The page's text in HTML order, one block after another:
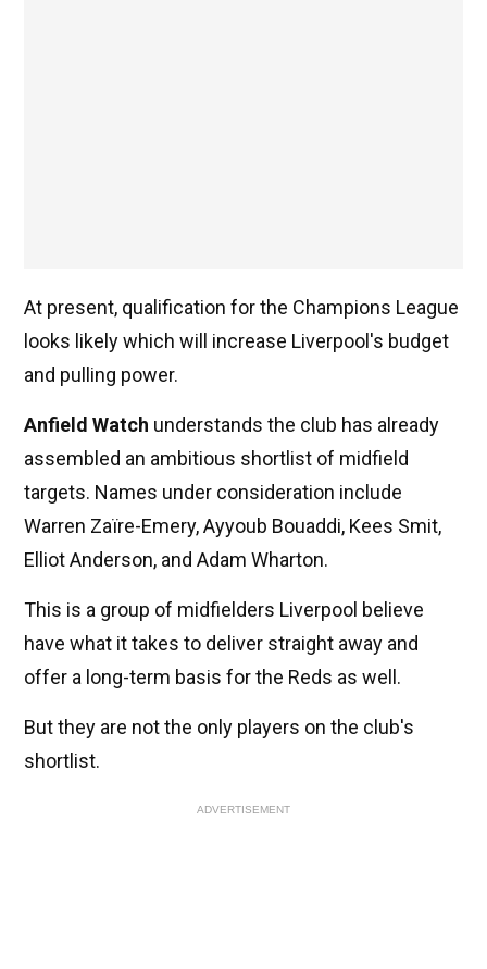
At present, qualification for the Champions League
looks likely which will increase Liverpool's budget
and pulling power.
Anfield Watch understands the club has already
assembled an ambitious shortlist of midfield
targets. Names under consideration include
Warren Zaïre-Emery, Ayyoub Bouaddi, Kees Smit,
Elliot Anderson, and Adam Wharton.
This is a group of midfielders Liverpool believe
have what it takes to deliver straight away and
offer a long-term basis for the Reds as well.
But they are not the only players on the club's
shortlist.
ADVERTISEMENT